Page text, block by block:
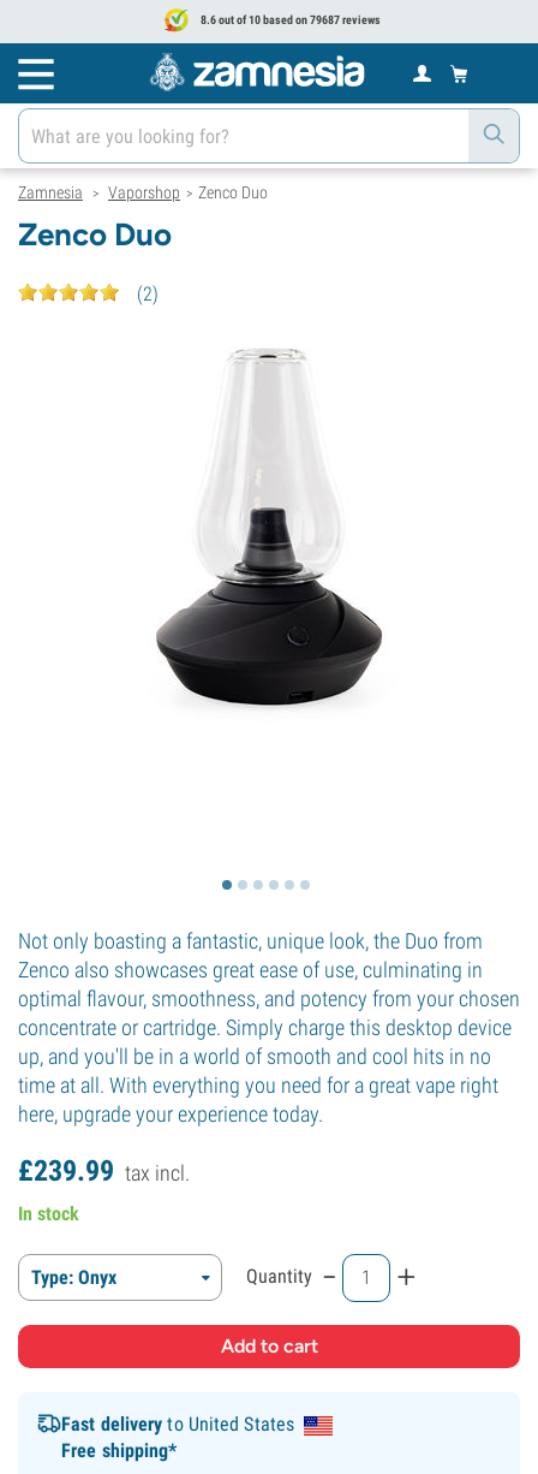
8.6 out of 10 based on 79687 reviews
Zamnesia > Vaporshop > Zenco Duo
Zenco Duo
(2)
Not only boasting a fantastic, unique look, the Duo from
Zenco also showcases great ease of use, culminating in
optimal flavour, smoothness, and potency from your chosen
concentrate or cartridge. Simply charge this desktop device
up, and you'll be in a world of smooth and cool hits in no
time at all. With everything you need for a great vape right
here, upgrade your experience today.
£239.99 tax incl.
In stock
Type: Onyx Quantity - +
Fast delivery to United States
Free shipping*